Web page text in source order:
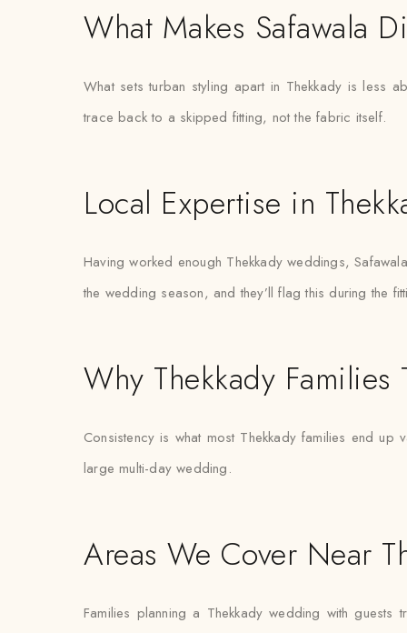
What Makes Safawala
What sets turban styling apart in Thekkady is less
trace back to a skipped fitting, not the fabric itself.
Local Expertise in
Having worked enough Thekkady weddings,
the wedding season, and they’ll flag this during the
Why Thekkady Families
Consistency is what most Thekkady families end
large multi-day wedding.
Areas We Cover Near
Families planning a Thekkady wedding with